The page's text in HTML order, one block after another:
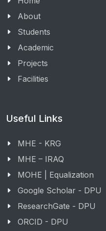
About
Students
Academic
Projects
Facilities
Useful Links
MHE - KRG
MHE – IRAQ
MOHE | Equalization
Google Scholar - DPU
ResearchGate - DPU
ORCID - DPU